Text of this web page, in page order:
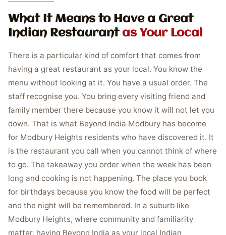
What It Means to Have a Great
Indian Restaurant as Your Local
There is a particular kind of comfort that comes from
having a great restaurant as your local. You know the
menu without looking at it. You have a usual order. The
staff recognise you. You bring every visiting friend and
family member there because you know it will not let you
down. That is what Beyond India Modbury has become
for Modbury Heights residents who have discovered it. It
is the restaurant you call when you cannot think of where
to go. The takeaway you order when the week has been
long and cooking is not happening. The place you book
for birthdays because you know the food will be perfect
and the night will be remembered. In a suburb like
Modbury Heights, where community and familiarity
matter, having Beyond India as your local Indian